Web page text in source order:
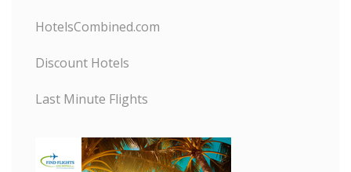
HotelsCombined.com
Discount Hotels
Last Minute Flights